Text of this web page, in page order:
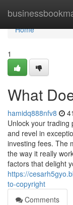
Home
Home
1
What
hamidq888nfv8
Unlock your trading
and revel in
investing fees. The
the way it really
factors that delight
https://
to-copyright
Comments